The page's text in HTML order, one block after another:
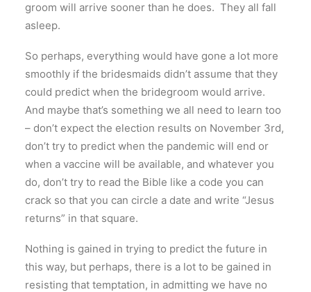
groom will arrive sooner than he does. They all fall
asleep.
So perhaps, everything would have gone a lot more
smoothly if the bridesmaids didn’t assume that they
could predict when the bridegroom would arrive.
And maybe that’s something we all need to learn too
– don’t expect the election results on November 3rd,
don’t try to predict when the pandemic will end or
when a vaccine will be available, and whatever you
do, don’t try to read the Bible like a code you can
crack so that you can circle a date and write “Jesus
returns” in that square.
Nothing is gained in trying to predict the future in
this way, but perhaps, there is a lot to be gained in
resisting that temptation, in admitting we have no